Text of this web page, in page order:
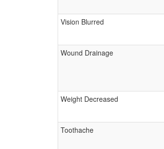
Vision Blurred
Wound Drainage
Weight Decreased
Toothache